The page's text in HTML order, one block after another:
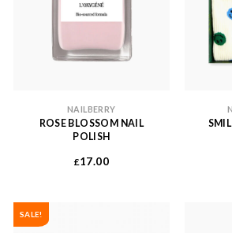
NAILBERRY
ROSE BLOSSOM NAIL
POLISH
£17.00
SALE!